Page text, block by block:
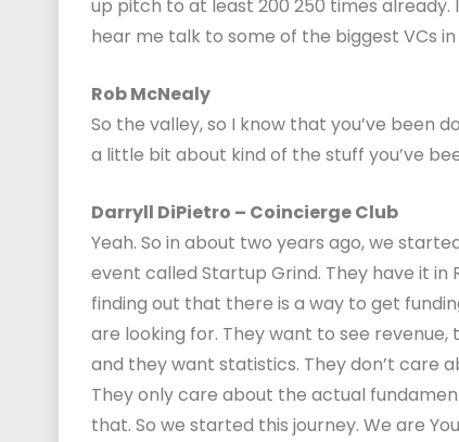
up pitch to at least 200 250 times
hear me talk to some of the biggest VCs
Rob McNealy
So the valley, so I know that you’ve been
a little bit about kind of the stuff you’ve
Darryll DiPietro – Coincierge Club
Yeah. So in about two years ago, we
event called Startup Grind. They have it in
finding out that there is a way to get
are looking for. They want to see
and they want statistics. They don’t care
They only care about the actual
that. So we started this journey. We are